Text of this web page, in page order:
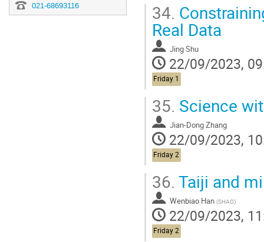
021-68693116
34.
Real Data
Jing Shu
22/09/2023,
Friday 1
35. Science
Jian-Dong Zhang
22/09/2023,
Friday 2
36. Taiji and
Wenbiao Han (SHAO)
22/09/2023,
Friday 2